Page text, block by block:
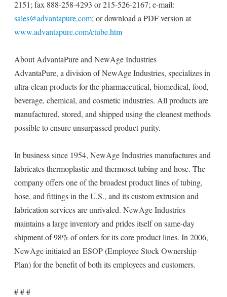
2151; fax 888-258-4293 or 215-526-2167; e-mail:
sales@advantapure.com; or download a PDF version at
www.advantapure.com/ctube.htm
About AdvantaPure and NewAge Industries
AdvantaPure, a division of NewAge Industries, specializes in
ultra-clean products for the pharmaceutical, biomedical, food,
beverage, chemical, and cosmetic industries. All products are
manufactured, stored, and shipped using the cleanest methods
possible to ensure unsurpassed product purity.
In business since 1954, NewAge Industries manufactures and
fabricates thermoplastic and thermoset tubing and hose. The
company offers one of the broadest product lines of tubing,
hose, and fittings in the U.S., and its custom extrusion and
fabrication services are unrivaled. NewAge Industries
maintains a large inventory and prides itself on same-day
shipment of 98% of orders for its core product lines. In 2006,
NewAge initiated an ESOP (Employee Stock Ownership
Plan) for the benefit of both its employees and customers.
# # #